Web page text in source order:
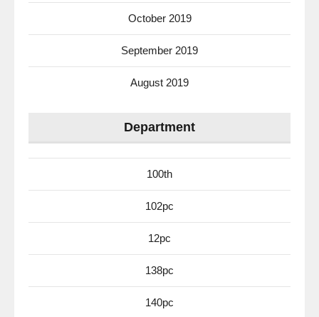
October 2019
September 2019
August 2019
Department
100th
102pc
12pc
138pc
140pc